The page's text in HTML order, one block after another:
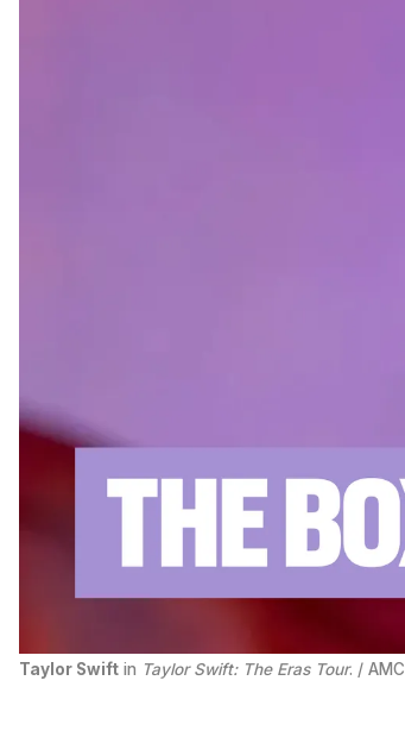
Taylor Swift in Taylor Swift: The Eras Tour. / AMC